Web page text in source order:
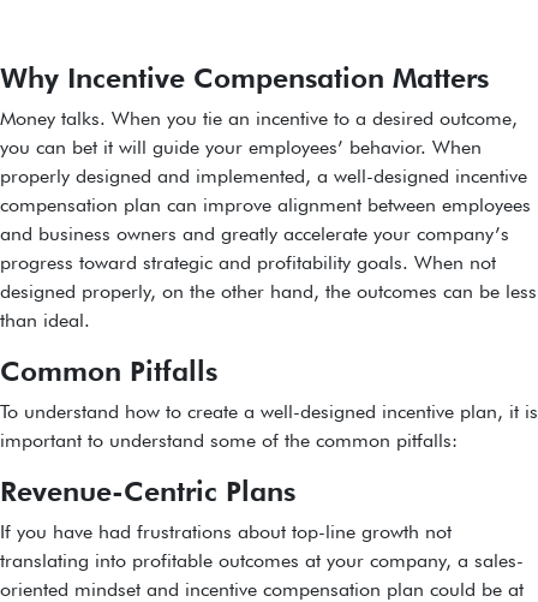
Why Incentive Compensation Matters
Money talks. When you tie an incentive to a desired outcome,
you can bet it will guide your employees’ behavior. When
properly designed and implemented, a well-designed incentive
compensation plan can improve alignment between employees
and business owners and greatly accelerate your company’s
progress toward strategic and profitability goals. When not
designed properly, on the other hand, the outcomes can be less
than ideal.
Common Pitfalls
To understand how to create a well-designed incentive plan, it is
important to understand some of the common pitfalls:
Revenue-Centric Plans
If you have had frustrations about top-line growth not
translating into profitable outcomes at your company, a sales-
oriented mindset and incentive compensation plan could be at